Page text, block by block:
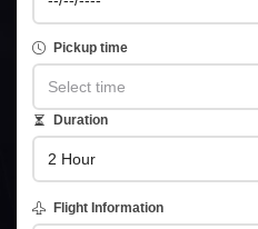
Pickup time
Duration
Flight Information